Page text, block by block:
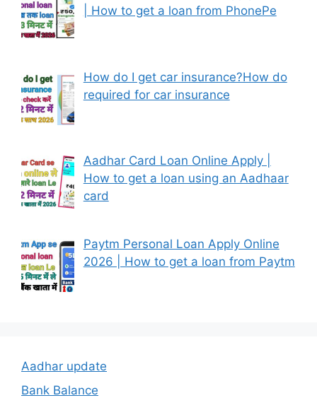
| How to get a loan from PhonePe
How do I get car insurance?How do
required for car insurance
Aadhar Card Loan Online Apply |
How to get a loan using an Aadhaar
card
Paytm Personal Loan Apply Online
2026 | How to get a loan from Paytm
Aadhar update
Bank Balance